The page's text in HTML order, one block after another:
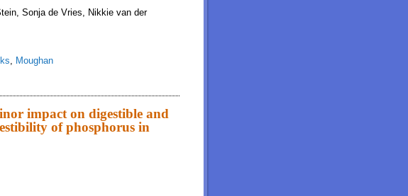
Sonja de Vries, Nikkie van der
, Moughan
impact on digestible and
of phosphorus in